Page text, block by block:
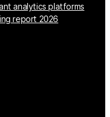
analytics platforms
report 2026